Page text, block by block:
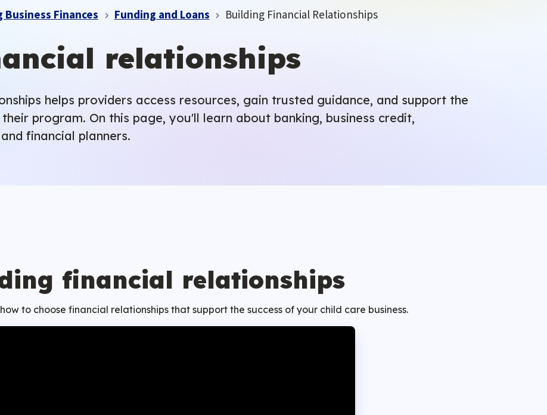
Business Finances Funding and Loans Building Financial Relationships
relationships
helps providers access resources, gain trusted guidance, and support the
program. On this page, you'll learn about banking, business credit,
financial planners.
financial relationships
to choose financial relationships that support the success of your child care business.